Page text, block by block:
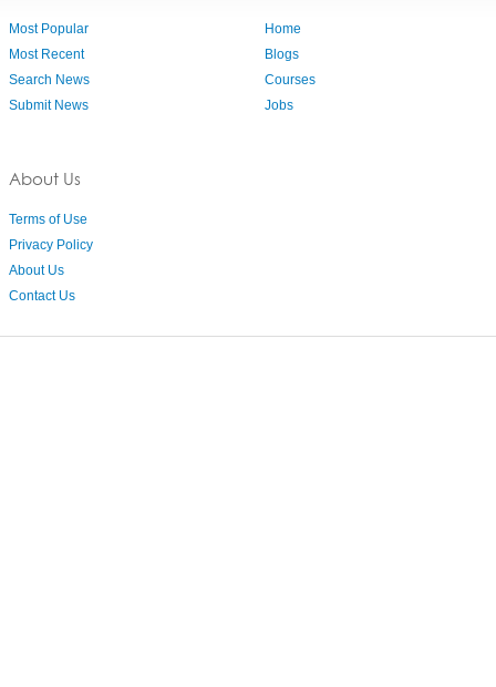
Most Popular
Most Recent
Search News
Submit News
About Us
Terms of Use
Privacy Policy
About Us
Contact Us
Home
Blogs
Courses
Jobs